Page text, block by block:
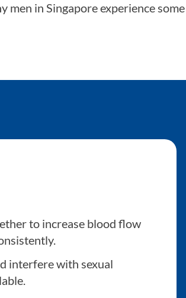
men in Singapore experience some
to increase blood flow
interfere with sexual